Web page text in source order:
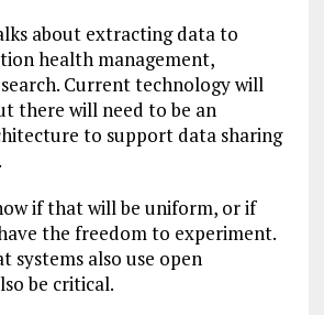
about extracting data to
health management,
Current technology will
there will need to be an
to support data sharing
if that will be uniform, or if
the freedom to experiment.
systems also use open
be critical.